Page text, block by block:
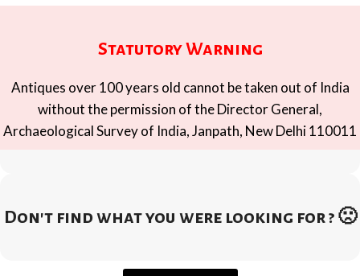
Statutory Warning
Antiques over 100 years old cannot be taken out of India
without the permission of the Director General,
Archaeological Survey of India, Janpath, New Delhi 110011
Don't find what you were looking for ? 🙁